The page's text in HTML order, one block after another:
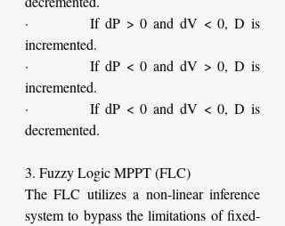
·         If dP > 0 and dV < 0, D is
incremented.
·         If dP < 0 and dV > 0, D is
incremented.
·         If dP < 0 and dV < 0, D is
decremented.
3. Fuzzy Logic MPPT (FLC)
The FLC utilizes a non-linear inference
system to bypass the limitations of fixed-